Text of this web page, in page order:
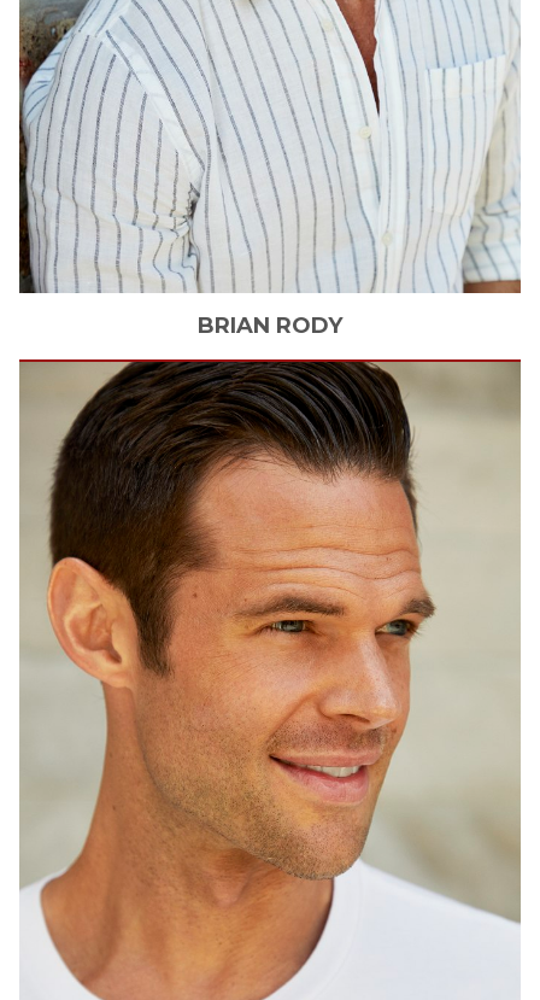
BRIAN RODY